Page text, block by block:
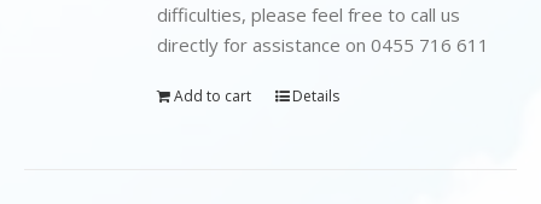
difficulties, please feel free to call us
directly for assistance on 0455 716 611
Add to cart Details